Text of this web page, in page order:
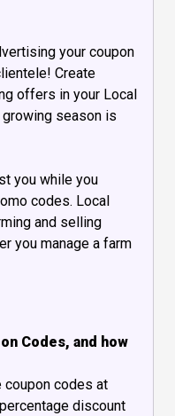
your coupon
Create
offers in your Local
season is
you while you
codes. Local
and selling
you manage a farm
Codes, and how
coupon codes at
discount